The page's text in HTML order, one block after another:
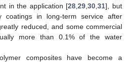
in the application [28 ,29 ,30 ,31], but
coatings in long-term service after
reduced, and some commercial
more than 0.1% of the water
composites have become a